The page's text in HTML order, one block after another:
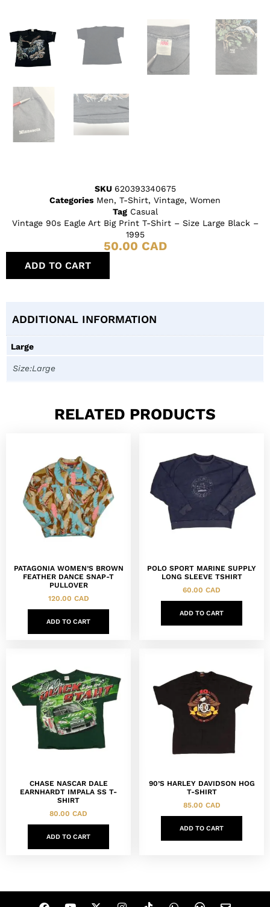
SKU 620393340675
Categories Men, T-Shirt, Vintage, Women
Tag Casual
Vintage 90s Eagle Art Big Print T-Shirt – Size Large Black –
1995
50.00 CAD
ADD TO CART
ADDITIONAL INFORMATION
Large
Size:Large
RELATED PRODUCTS
PATAGONIA WOMEN’S BROWN
FEATHER DANCE SNAP-T
PULLOVER
120.00 CAD
ADD TO CART
POLO SPORT MARINE SUPPLY
LONG SLEEVE TSHIRT
60.00 CAD
ADD TO CART
CHASE NASCAR DALE
EARNHARDT IMPALA SS T-
SHIRT
80.00 CAD
ADD TO CART
90’S HARLEY DAVIDSON HOG
T-SHIRT
85.00 CAD
ADD TO CART